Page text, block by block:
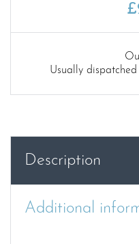
£
Usually
Description
Additional